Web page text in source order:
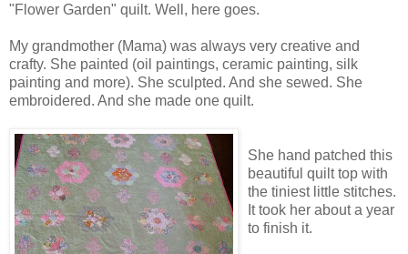
"Flower Garden" quilt. Well, here goes.
My grandmother (Mama) was always very creative and
crafty. She painted (oil paintings, ceramic painting, silk
painting and more). She sculpted. And she sewed. She
embroidered. And she made one quilt.
She hand patched this
beautiful quilt top with
the tiniest little stitches.
It took her about a year
to finish it.